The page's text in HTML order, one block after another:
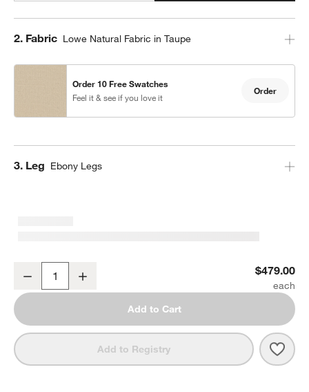
Step
2. Fabric Lowe Natural Fabric in Taupe
Order 10 Free Swatches
Feel it & see if you love it
Order
Step
3. Leg Ebony Legs
Lowe Taupe Upholstered Bar Stool with Ebony Wood Legs
Decrease $479.00
Add to Cart
Add to Registry